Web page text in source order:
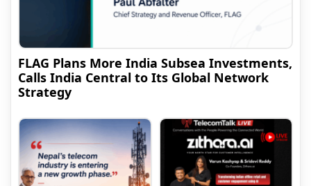
FLAG Plans More India Subsea Investments,
Calls India Central to Its Global Network
Strategy